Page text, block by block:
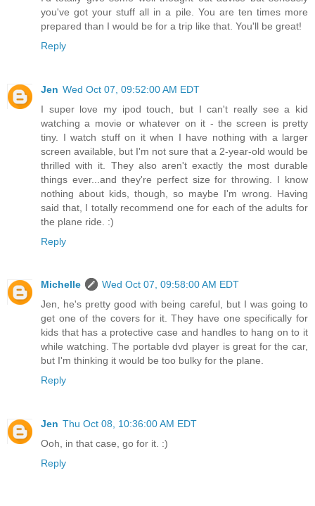
you've got your stuff all in a pile. You are ten times more
prepared than I would be for a trip like that. You'll be great!
Reply
Jen Wed Oct 07, 09:52:00 AM EDT
I super love my ipod touch, but I can't really see a kid
watching a movie or whatever on it - the screen is pretty
tiny. I watch stuff on it when I have nothing with a larger
screen available, but I'm not sure that a 2-year-old would be
thrilled with it. They also aren't exactly the most durable
things ever...and they're perfect size for throwing. I know
nothing about kids, though, so maybe I'm wrong. Having
said that, I totally recommend one for each of the adults for
the plane ride. :)
Reply
Michelle
Wed Oct 07, 09:58:00 AM EDT
Jen, he's pretty good with being careful, but I was going to
get one of the covers for it. They have one specifically for
kids that has a protective case and handles to hang on to it
while watching. The portable dvd player is great for the car,
but I'm thinking it would be too bulky for the plane.
Reply
Jen Thu Oct 08, 10:36:00 AM EDT
Ooh, in that case, go for it. :)
Reply